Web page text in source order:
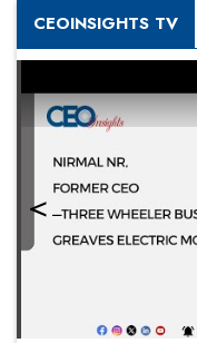
CEOINSIGHTS TV